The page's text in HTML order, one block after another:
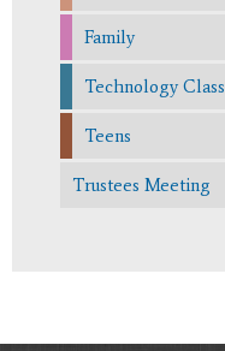
Family
Technology Class
Teens
Trustees Meeting